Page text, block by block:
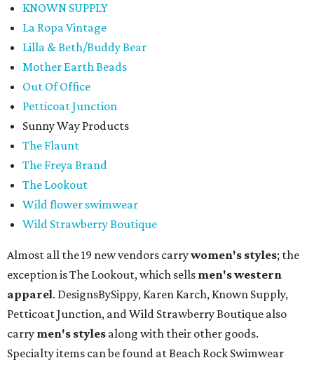
KNOWN SUPPLY
La Ropa Vintage
Lilla & Beth/Buddy Bear
Mother Earth Beads
Out Of Office
Petticoat Junction
Sunny Way Products
The Flaunt
The Freya Brand
The Lookout
Wild flower swimwear
Wild Strawberry Boutique
Almost all the 19 new vendors carrywomen's styles; the
exception is The Lookout, which sells men's western
apparel. DesignsBySippy, Karen Karch, Known Supply,
Petticoat Junction, and Wild Strawberry Boutique also
carry men's styles along with their other goods.
Specialty items can be found at Beach Rock Swimwear